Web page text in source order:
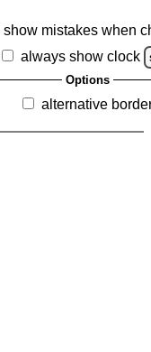
show mistakes when
always show clock
Options
alternative